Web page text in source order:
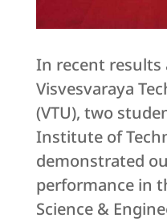
In recent results
Visvesvaraya
(VTU), two
Institute of
demonstrated
performance in
Science &